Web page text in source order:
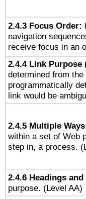
2.4.3 Focus Order:
navigation
receive focus in an
2.4.4 Link Purpose
determined from
programmatically
link would be
2.4.5 Multiple
within a set of Web
step in, a process.
2.4.6 Headings and
purpose. (Level AA)